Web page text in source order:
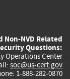
Non-NVD Related
Questions:
Operations Center
soc@us-cert.gov
1-888-282-0870